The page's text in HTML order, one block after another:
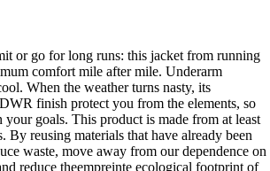
or go for long runs: this jacket from running
comfort mile after mile. Underarm
When the weather turns nasty, its
finish protect you from the elements, so
your goals. This product is made from at least
By reusing materials that have already been
waste, move away from our dependence on
reduce theempreinte ecological footprint of